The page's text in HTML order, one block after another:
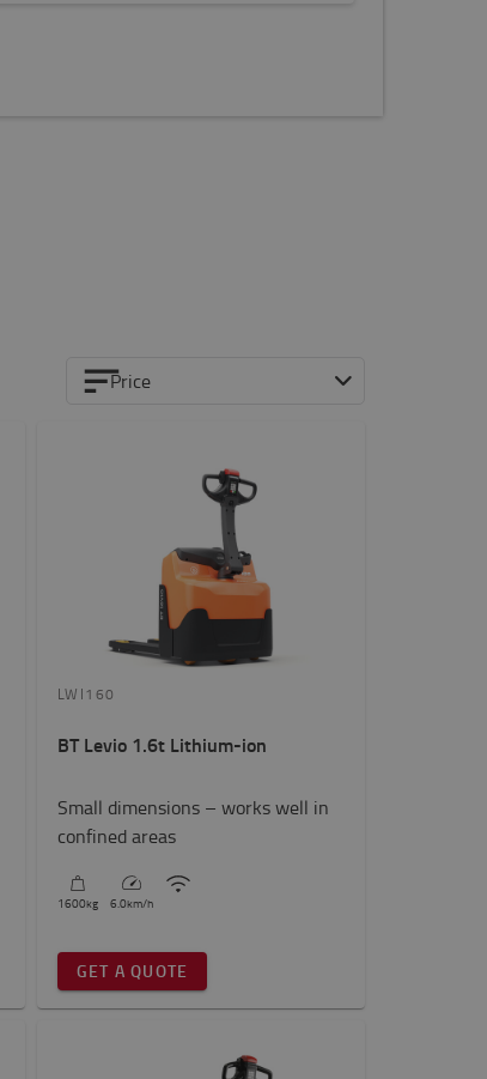
Price
LWI160
BT Levio 1.6t Lithium-ion
Small dimensions – works well in
confined areas
1600kg 6.0km/h
GET A QUOTE